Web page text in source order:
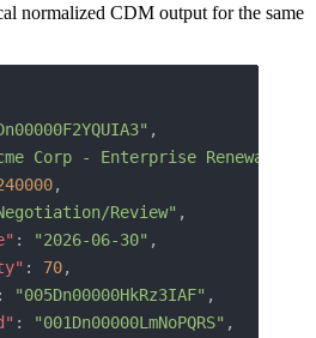
normalized CDM output for the same
,
Corp - Enterprise Renewal"
,
Review" ,
: "2026-06-30" ,
: 70,
: "005Dn00000HkRz3IAF" ,
: "001Dn00000LmNoPQRS" ,